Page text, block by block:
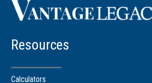
Resources
Calculators